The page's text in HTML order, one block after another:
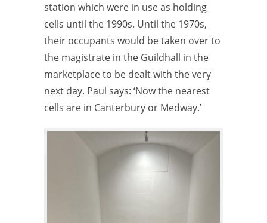
station which were in use as holding
cells until the 1990s. Until the 1970s,
their occupants would be taken over to
the magistrate in the Guildhall in the
marketplace to be dealt with the very
next day. Paul says: ‘Now the nearest
cells are in Canterbury or Medway.’